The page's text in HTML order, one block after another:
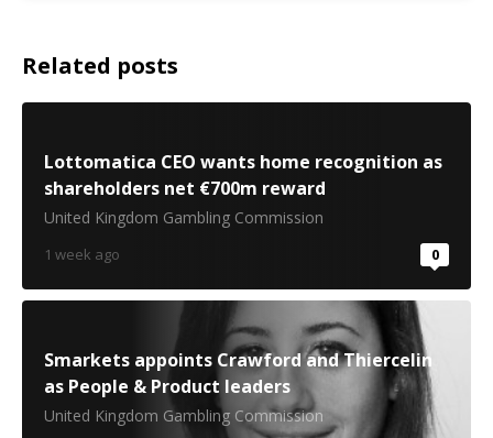
Related posts
Lottomatica CEO wants home recognition as
shareholders net €700m reward
United Kingdom Gambling Commission
1 week ago 0
Smarkets appoints Crawford and Thiercelin
as People & Product leaders
United Kingdom Gambling Commission